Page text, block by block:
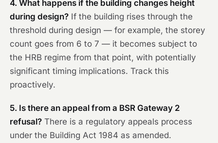
4. What happens if the building changes height
during design? If the building rises through the
threshold during design — for example, the storey
count goes from 6 to 7 — it becomes subject to
the HRB regime from that point, with potentially
significant timing implications. Track this
proactively.
5. Is there an appeal from a BSR Gateway 2
refusal? There is a regulatory appeals process
under the Building Act 1984 as amended.